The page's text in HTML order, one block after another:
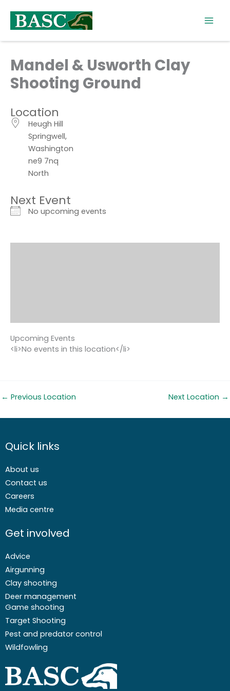
content
Mandel & Usworth Clay
Shooting Ground
Location
Heugh Hill
Springwell,
Washington
ne9 7nq
North
Next Event
No upcoming events
Upcoming Events
<li>No events in this location</li>
← Previous Location Next Location →
Quick links
About us
Contact us
Careers
Media centre
Get involved
Advice
Airgunning
Clay shooting
Deer management
Game shooting
Target Shooting
Pest and predator control
Wildfowling